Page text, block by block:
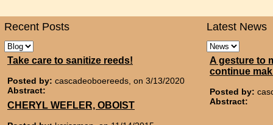
Recent Posts Latest News
Take care to sanitize reeds!
Posted by: cascadeoboereeds, on 3/13/2020
Abstract:
CHERYL WEFLER, OBOIST
A gesture to
continue
Posted by:
Abstract: